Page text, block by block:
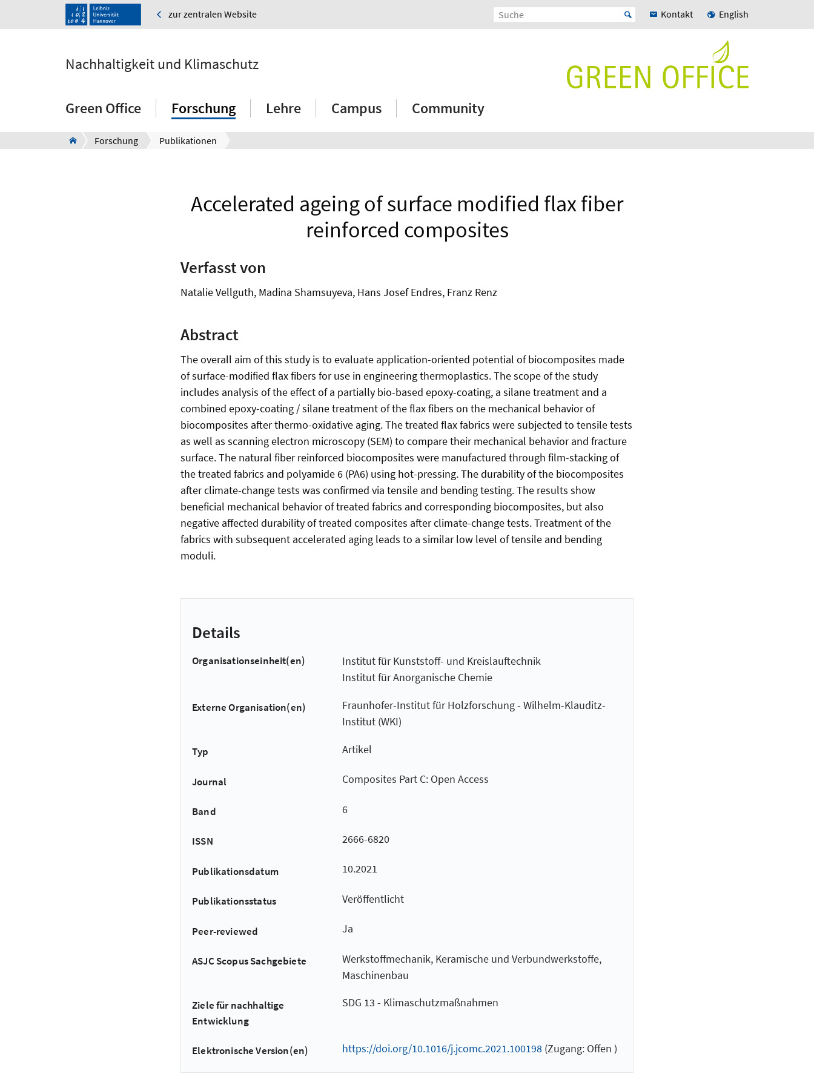
zur zentralen Website Kontakt English
Nachhaltigkeit und Klimaschutz
Green Office Forschung Lehre Campus Community
Forschung Publikationen
Accelerated ageing of surface modified flax fiber
reinforced composites
Verfasst von
Natalie Vellguth, Madina Shamsuyeva, Hans Josef Endres, Franz Renz
Abstract
The overall aim of this study is to evaluate application-oriented potential of biocomposites made
of surface-modified flax fibers for use in engineering thermoplastics. The scope of the study
includes analysis of the effect of a partially bio-based epoxy-coating, a silane treatment and a
combined epoxy-coating / silane treatment of the flax fibers on the mechanical behavior of
biocomposites after thermo-oxidative aging. The treated flax fabrics were subjected to tensile tests
as well as scanning electron microscopy (SEM) to compare their mechanical behavior and fracture
surface. The natural fiber reinforced biocomposites were manufactured through film-stacking of
the treated fabrics and polyamide 6 (PA6) using hot-pressing. The durability of the biocomposites
after climate-change tests was confirmed via tensile and bending testing. The results show
beneficial mechanical behavior of treated fabrics and corresponding biocomposites, but also
negative affected durability of treated composites after climate-change tests. Treatment of the
fabrics with subsequent accelerated aging leads to a similar low level of tensile and bending
moduli.
Details
Organisationseinheit(en)
Institut für Kunststoff- und Kreislauftechnik
Institut für Anorganische Chemie
Externe Organisation(en)
Fraunhofer-Institut für Holzforschung - Wilhelm-Klauditz-
Institut (WKI)
Typ Artikel
Journal Composites Part C: Open Access
Band 6
ISSN 2666-6820
Publikationsdatum 10.2021
Publikationsstatus Veröffentlicht
Peer-reviewed Ja
ASJC Scopus Sachgebiete
Werkstoffmechanik, Keramische und Verbundwerkstoffe,
Maschinenbau
Ziele für nachhaltige
Entwicklung
SDG 13 - Klimaschutzmaßnahmen
Elektronische Version(en) https://doi.org/10.1016/j.jcomc.2021.100198(Zugang: Offen )